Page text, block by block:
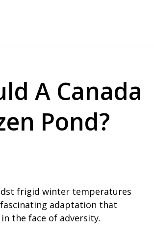
A Canada
Pond?
frigid winter temperatures
adaptation that
the face of adversity.